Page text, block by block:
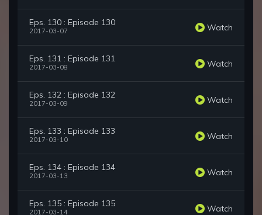
Eps. 130 : Episode 130
2017-03-07 Watch
Eps. 131 : Episode 131
2017-03-08 Watch
Eps. 132 : Episode 132
2017-03-09 Watch
Eps. 133 : Episode 133
2017-03-10 Watch
Eps. 134 : Episode 134
2017-03-13 Watch
Eps. 135 : Episode 135
2017-03-14 Watch